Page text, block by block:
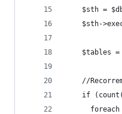
$sth =
$sth-
$tables =
//
if
foreach